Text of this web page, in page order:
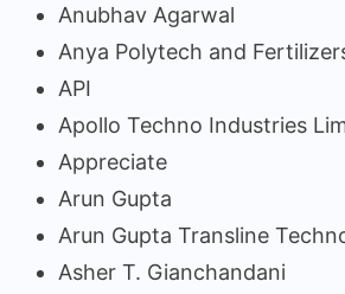
Anubhav Agarwal
Anya Polytech and
API
Apollo Techno Industries
Appreciate
Arun Gupta
Arun Gupta Transline
Asher T. Gianchandani